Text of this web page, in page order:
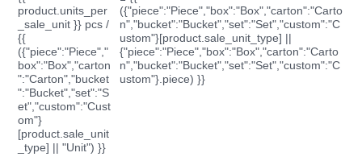
product.units_per
_sale_unit }} pcs /
{{
({"piece":"Piece","
box":"Box","carton
":"Carton","bucket
":"Bucket","set":"S
et","custom":"Cust
om"}
[product.sale_unit
_type] || "Unit") }}
({"piece":"Piece","box":"Box","carton":"Carto
n","bucket":"Bucket","set":"Set","custom":"C
ustom"}[product.sale_unit_type] ||
{"piece":"Piece","box":"Box","carton":"Carto
n","bucket":"Bucket","set":"Set","custom":"C
ustom"}.piece) }}